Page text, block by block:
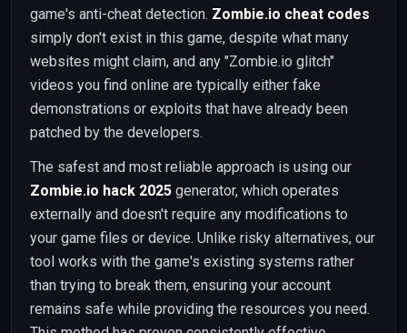
game's anti-cheat detection. Zombie.io cheat codes
simply don't exist in this game, despite what many
websites might claim, and any "Zombie.io glitch"
videos you find online are typically either fake
demonstrations or exploits that have already been
patched by the developers.
The safest and most reliable approach is using our
Zombie.io hack 2025 generator, which operates
externally and doesn't require any modifications to
your game files or device. Unlike risky alternatives, our
tool works with the game's existing systems rather
than trying to break them, ensuring your account
remains safe while providing the resources you need.